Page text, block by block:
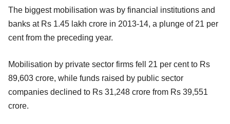
The biggest mobilisation was by financial institutions and
banks at Rs 1.45 lakh crore in 2013-14, a plunge of 21 per
cent from the preceding year.
Mobilisation by private sector firms fell 21 per cent to Rs
89,603 crore, while funds raised by public sector
companies declined to Rs 31,248 crore from Rs 39,551
crore.